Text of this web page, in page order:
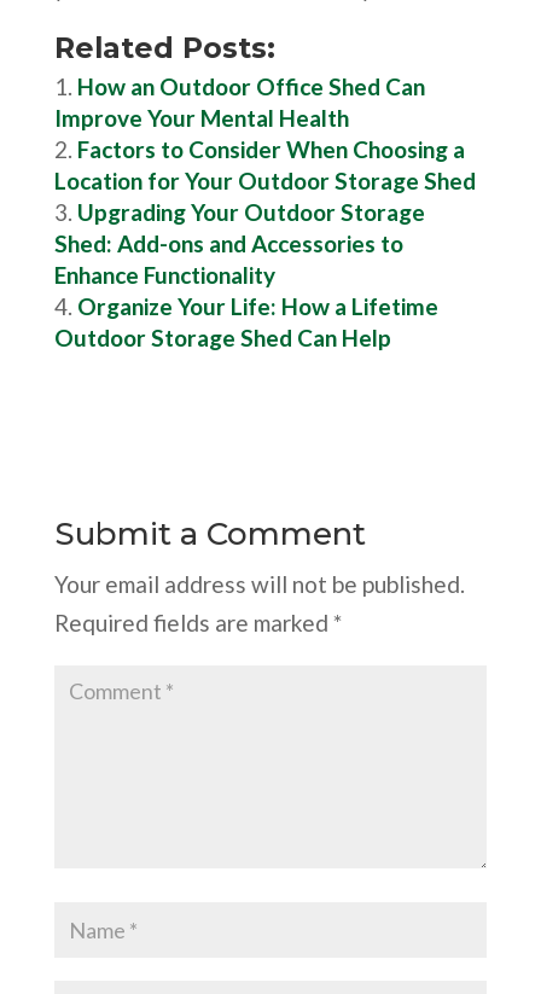
Related Posts:
How an Outdoor Office Shed Can
Improve Your Mental Health
Factors to Consider When Choosing a
Location for Your Outdoor Storage Shed
Upgrading Your Outdoor Storage
Shed: Add-ons and Accessories to
Enhance Functionality
Organize Your Life: How a Lifetime
Outdoor Storage Shed Can Help
Submit a Comment
Your email address will not be published.
Required fields are marked *